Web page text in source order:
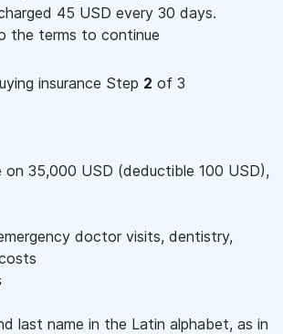
45 USD every 30 days.
the terms to continue
insurance Step 2 of 3
on 35,000 USD (deductible 100 USD),
doctor visits, dentistry,
last name in the Latin alphabet, as in